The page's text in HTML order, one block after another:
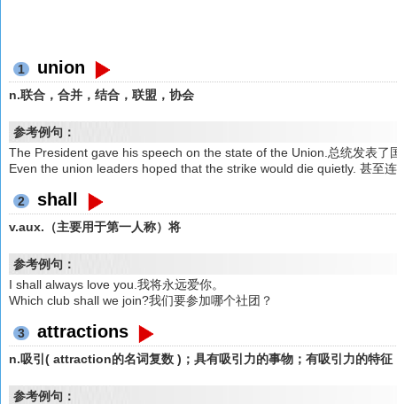
1 union
n.联合，合并，结合，联盟，协会
参考例句：
The President gave his speech on the state of the Union.总统发表了
Even the union leaders hoped that the strike would die quietly. 甚至
2 shall
v.aux.（主要用于第一人称）将
参考例句：
I shall always love you.我将永远爱你。
Which club shall we join?我们要参加哪个社团？
3 attractions
n.吸引( attraction的名词复数 )；具有吸引力的事物；有吸引力的特
参考例句：